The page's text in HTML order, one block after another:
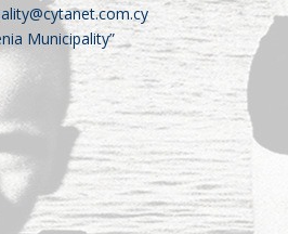
Municipality”